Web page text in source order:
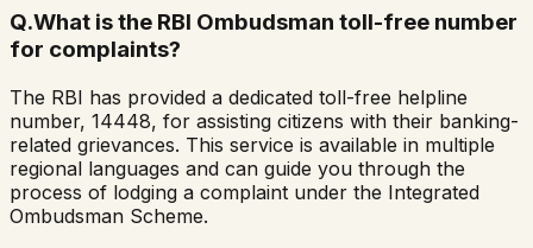
Q.What is the RBI Ombudsman toll-free number
for complaints?
The RBI has provided a dedicated toll-free helpline
number, 14448, for assisting citizens with their banking-
related grievances. This service is available in multiple
regional languages and can guide you through the
process of lodging a complaint under the Integrated
Ombudsman Scheme.